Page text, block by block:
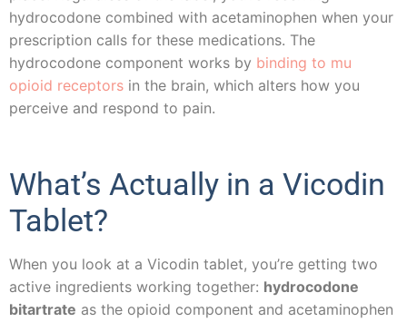
hydrocodone combined with acetaminophen when your
prescription calls for these medications. The
hydrocodone component works by binding to mu
opioid receptors in the brain, which alters how you
perceive and respond to pain.
What’s Actually in a Vicodin
Tablet?
When you look at a Vicodin tablet, you’re getting two
active ingredients working together: hydrocodone
bitartrate as the opioid component and acetaminophen